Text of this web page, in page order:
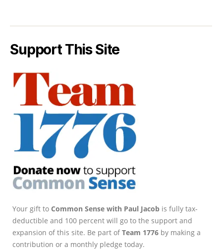
Support This Site
Your gift to Common Sense with Paul Jacob is fully tax-
deductible and 100 percent will go to the support and
expansion of this site. Be part ofTeam 1776 by making a
contribution or a monthly pledge today.